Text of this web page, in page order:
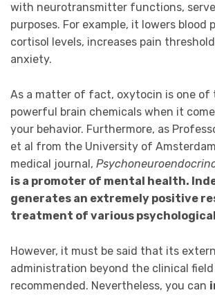
with neurotransmitter functions,
purposes. For example, it lowers blood
cortisol levels, increases pain
anxiety.
As a matter of fact, oxytocin is one of
powerful brain chemicals when it
your behavior. Furthermore, as
et al from the University of
medical journal,
is a promoter of mental health.
generates an extremely positive
treatment of various
However, it must be said that its
administration beyond the clinical field
recommended. Nevertheless, you can